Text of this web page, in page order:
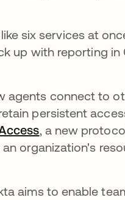
six services at
up with reporting in
agents connect to
persistent
opens in a
, a new
organization's
aims to enable